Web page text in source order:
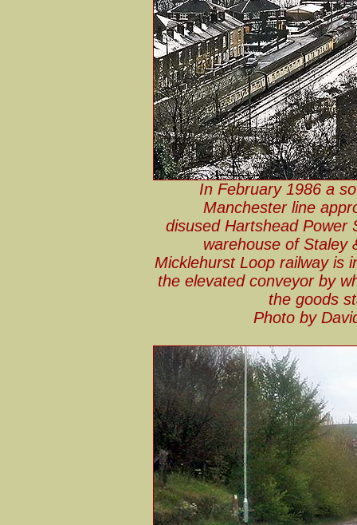
In February 1986 a
Manchester line
disused Hartshead Power
warehouse of Staley
Micklehurst Loop railway is
the elevated conveyor by
the goods
Photo by